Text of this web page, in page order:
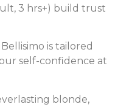
3 hrs+) build trust
is tailored
self-confidence at
blonde,